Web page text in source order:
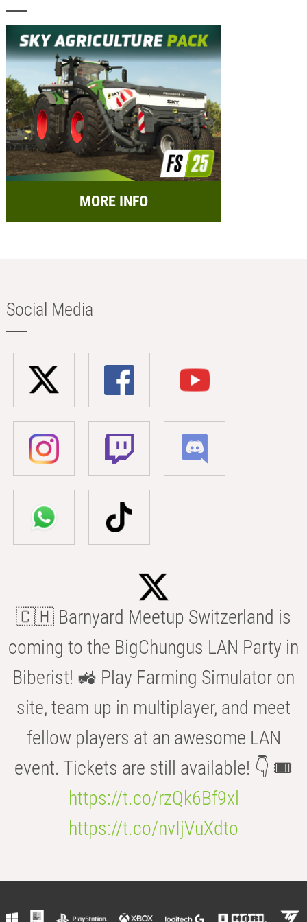
MORE INFO
Social Media
🇨🇭 Barnyard Meetup Switzerland is
coming to the BigChungus LAN Party in
Biberist! 🚜 Play Farming Simulator on
site, team up in multiplayer, and meet
fellow players at an awesome LAN
event. Tickets are still available! 👇 🎟️
https://t.co/rzQk6Bf9xl
https://t.co/nvIjVuXdto